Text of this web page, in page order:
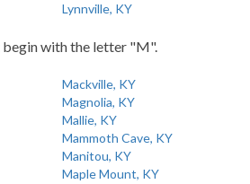
Lynnville, KY
with the letter "M".
Mackville, KY
Magnolia, KY
Mallie, KY
Mammoth Cave, KY
Manitou, KY
Maple Mount, KY